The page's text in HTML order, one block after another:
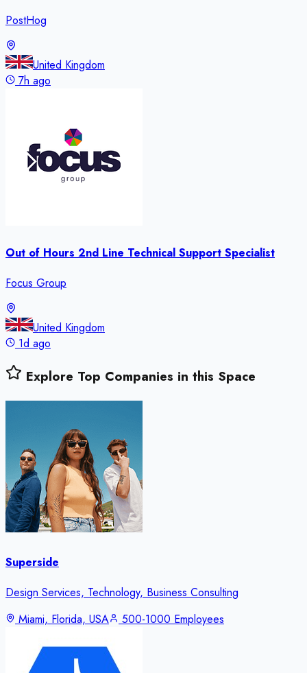
PostHog
United Kingdom
7h ago
Out of Hours 2nd Line Technical Support Specialist
Focus Group
United Kingdom
1d ago
Explore Top Companies in this Space
Superside
Design Services, Technology, Business Consulting
Miami, Florida, USA
500-1000 Employees